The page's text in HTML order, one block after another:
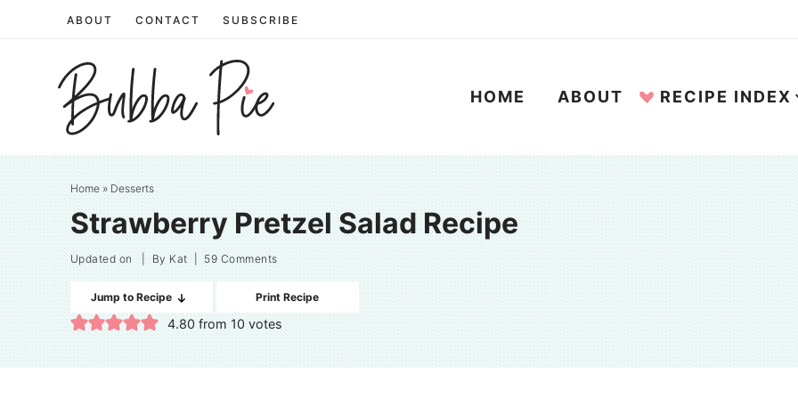
navigation
sidebar
ABOUT CONTACT SUBSCRIBE
HOME ABOUT RECIPE INDEX
Home»Desserts
Strawberry Pretzel Salad Recipe
Updated on | ByKat|59 Comments
Jump to Recipe Print Recipe
4.80from 10votes